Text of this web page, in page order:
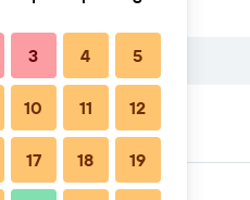
3 4 5
10 11 12
17 18 19